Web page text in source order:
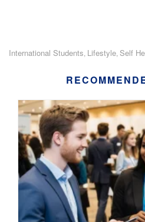
International Students Lifestyle Self